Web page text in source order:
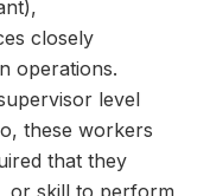
closely
operations.
level
these workers
that they
or skill to perform